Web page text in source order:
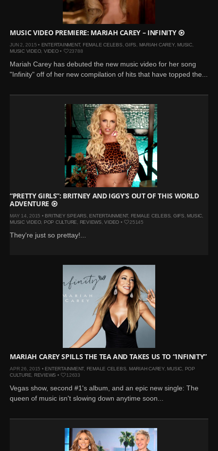
MUSIC VIDEO PREMIERE: MARIAH CAREY – INFINITY
JUN 2, 2015 • ENTERTAINMENT, FEMALE CELEBS GIFS MARIAH CAREY, MUSIC,
MUSIC VIDEO, VIDEO• 23788
Mariah Carey has debuted the new music video for her song
"Infinity" off of her new compilation of hits that have topped the...
“PRETTY GIRLS”: BRITNEY AND IGGY’S OUT OF THIS WORLD
ADVENTURE
MAY 14, 2015 • BRITNEY SPEARS ENTERTAINMENT, FEMALE CELEBS GIFS MUSIC
MUSIC VIDEO, POP CULTURE REVIEWS ,VIDEO • 25145
They're just so prettay!...
MARIAH CAREY SPILLS THE TEA AND TAKES US TO “INFINITY”
APR 26, 2015 • ENTERTAINMENT, FEMALE CELEBS MARIAH CAREY, MUSIC
POP
CULTURE
REVIEWS • 12633
Vegas show, second #1's album, and an epic new single: The
queen of music isn't slowing down anytime soon...